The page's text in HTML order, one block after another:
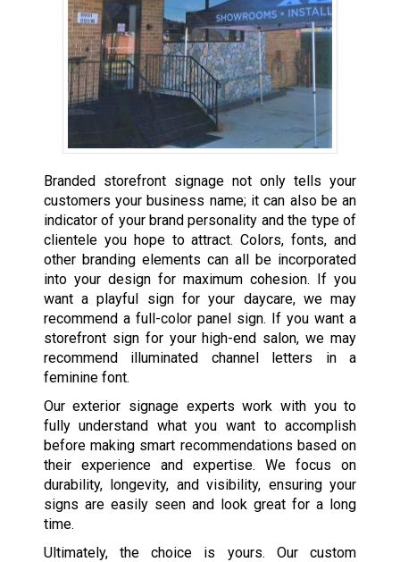
Branded storefront signage not only tells your
customers your business name; it can also be an
indicator of your brand personality and the type of
clientele you hope to attract. Colors, fonts, and
other branding elements can all be incorporated
into your design for maximum cohesion. If you
want a playful sign for your daycare, we may
recommend a full-color panel sign. If you want a
storefront sign for your high-end salon, we may
recommend illuminated channel letters in a
feminine font.
Our exterior signage experts work with you to
fully understand what you want to accomplish
before making smart recommendations based on
their experience and expertise. We focus on
durability, longevity, and visibility, ensuring your
signs are easily seen and look great for a long
time.
Ultimately, the choice is yours. Our custom